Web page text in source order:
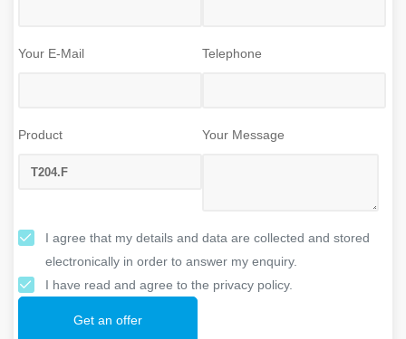
Your E-Mail Telephone
Product Your Message
I agree that my details and data are collected and stored
electronically in order to answer my enquiry.
I have read and agree to the privacy policy.
Get an offer